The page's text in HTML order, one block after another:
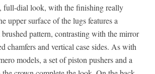
full-dial look, with the finishing really
upper surface of the lugs features a
pattern, contrasting with the mirror
chamfers and vertical case sides. As with
models, a set of piston pushers and a